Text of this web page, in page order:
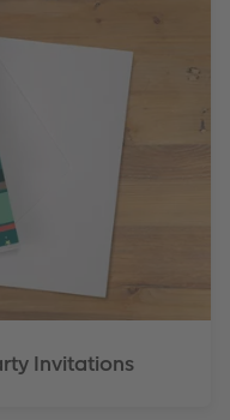
Invitations